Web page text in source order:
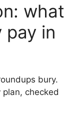
what
pay in
bury.
checked